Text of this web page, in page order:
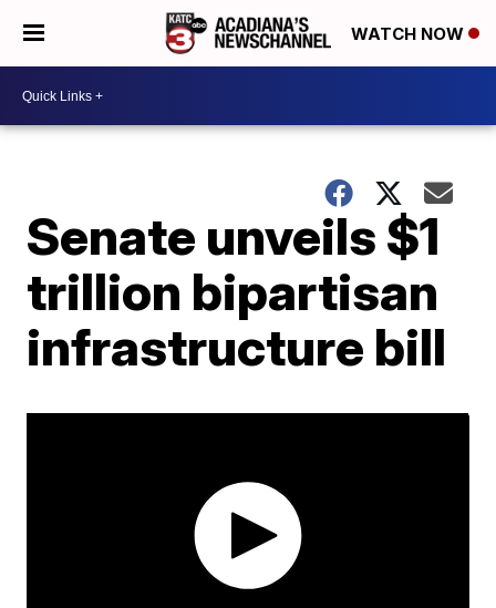
WATCH NOW
Senate unveils $1
trillion bipartisan
infrastructure bill